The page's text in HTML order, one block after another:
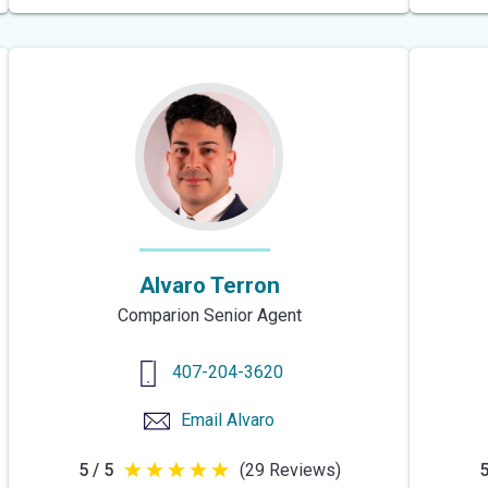
5
Alvaro Terron
Comparion Senior Agent
407-204-3620
Email Alvaro
5 / 5 5 (29 Reviews)